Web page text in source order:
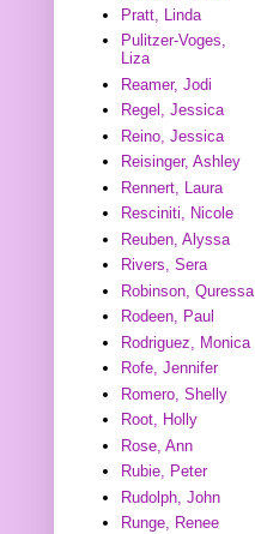
Pratt, Linda
Pulitzer-Voges,
Liza
Reamer, Jodi
Regel, Jessica
Reino, Jessica
Reisinger, Ashley
Rennert, Laura
Resciniti, Nicole
Reuben, Alyssa
Rivers, Sera
Robinson, Quressa
Rodeen, Paul
Rodriguez, Monica
Rofe, Jennifer
Romero, Shelly
Root, Holly
Rose, Ann
Rubie, Peter
Rudolph, John
Runge, Renee